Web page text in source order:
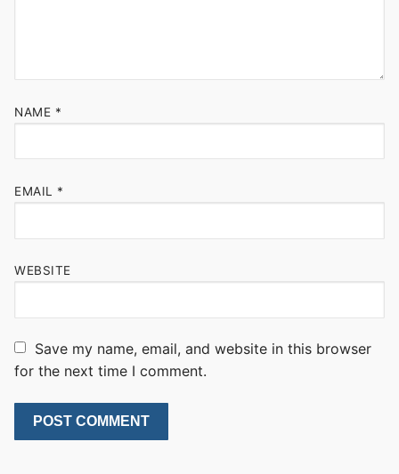
NAME *
EMAIL *
WEBSITE
Save my name, email, and website in this browser
for the next time I comment.